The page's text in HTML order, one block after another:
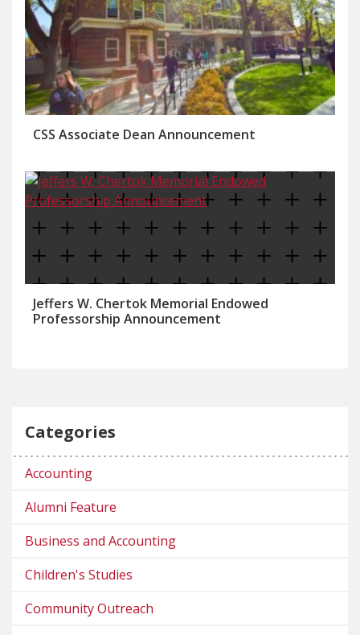
CSS Associate Dean Announcement
Jeffers W. Chertok Memorial Endowed
Professorship Announcement
Categories
Accounting
Alumni Feature
Business and Accounting
Children's Studies
Community Outreach